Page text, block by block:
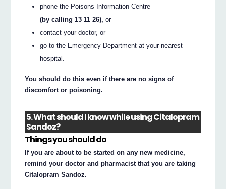
phone the Poisons Information Centre
(by calling 13 11 26), or
contact your doctor, or
go to the Emergency Department at your nearest
hospital.
You should do this even if there are no signs of
discomfort or poisoning.
5. What should I know while using Citalopram
Sandoz?
Things you should do
If you are about to be started on any new medicine,
remind your doctor and pharmacist that you are taking
Citalopram Sandoz.